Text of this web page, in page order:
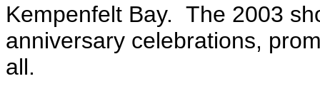
Kempenfelt Bay. The 2003
anniversary celebrations,
all.